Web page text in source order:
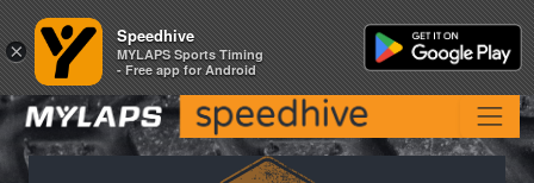
×
Speedhive
MYLAPS Sports Timing
- Free app for Android
×
Speedhive
MYLAPS Sports Timing
- Free app for Android